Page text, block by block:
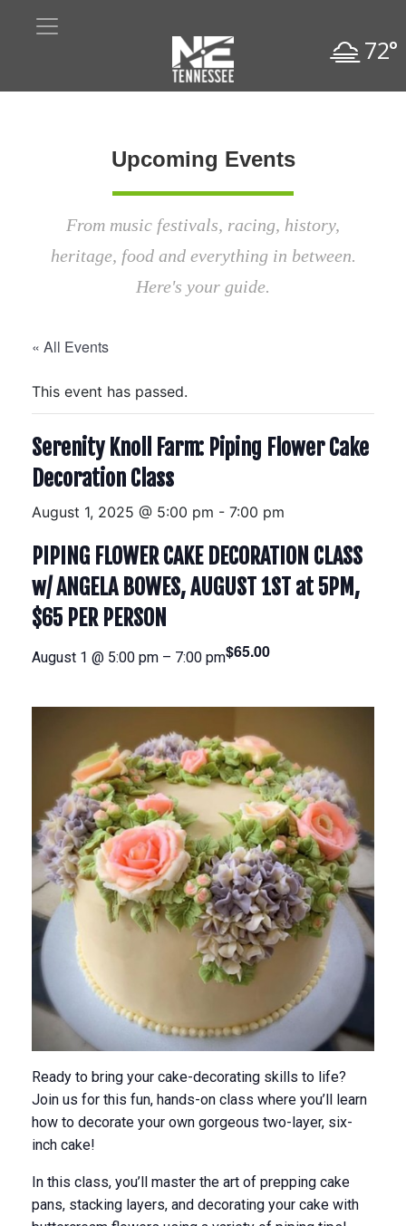
72°
Upcoming Events
From music festivals, racing, history,
heritage, food and everything in between.
Here's your guide.
« All Events
This event has passed.
Serenity Knoll Farm: Piping Flower Cake
Decoration Class
August 1, 2025 @ 5:00 pm - 7:00 pm
PIPING FLOWER CAKE DECORATION CLASS
w/ ANGELA BOWES, AUGUST 1ST at 5PM,
$65 PER PERSON
August 1 @ 5:00 pm – 7:00 pm$65.00
Ready to bring your cake-decorating skills to life?
Join us for this fun, hands-on class where you’ll learn
how to decorate your own gorgeous two-layer, six-
inch cake!
In this class, you’ll master the art of prepping cake
pans, stacking layers, and decorating your cake with